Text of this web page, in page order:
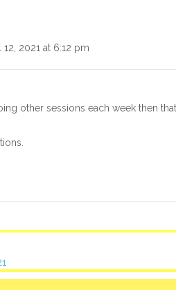
2021 at 6:12 pm
other sessions each week then